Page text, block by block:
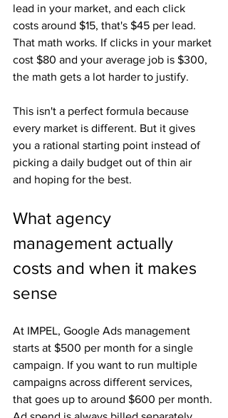
lead in your market, and each click
costs around $15, that's $45 per lead.
That math works. If clicks in your market
cost $80 and your average job is $300,
the math gets a lot harder to justify.
This isn't a perfect formula because
every market is different. But it gives
you a rational starting point instead of
picking a daily budget out of thin air
and hoping for the best.
What agency
management actually
costs and when it makes
sense
At IMPEL, Google Ads management
starts at $500 per month for a single
campaign. If you want to run multiple
campaigns across different services,
that goes up to around $600 per month.